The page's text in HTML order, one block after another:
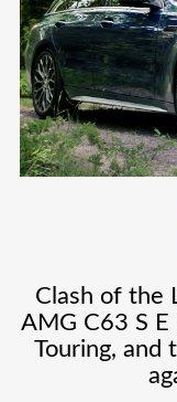
Clash of the
AMG C63 S
Touring, and